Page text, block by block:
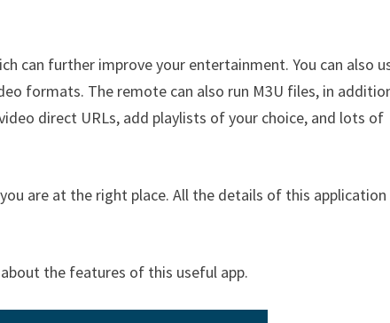
can further improve your entertainment. You can also
formats. The remote can also run M3U files, in
direct URLs, add playlists of your choice, and lots of
are at the right place. All the details of this application
the features of this useful app.